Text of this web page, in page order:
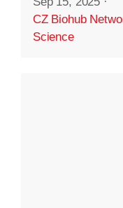
CZ Biohub
Science